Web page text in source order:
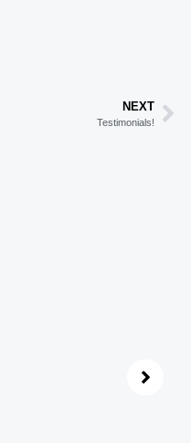
NEXT
Testimonials!